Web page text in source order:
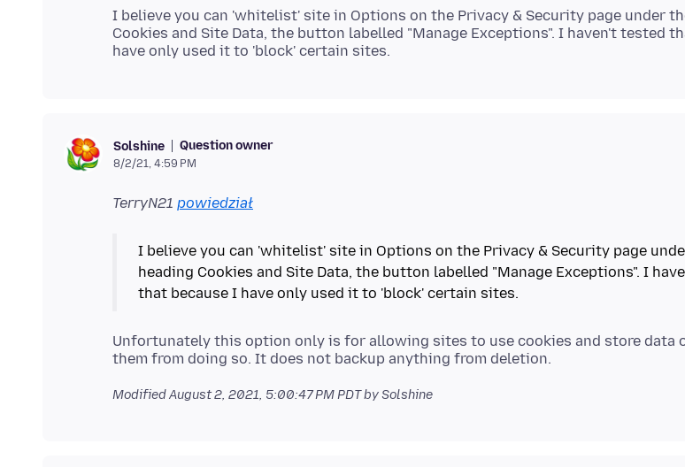
I believe you can 'whitelist' site in Options on the Privacy & Security page under
Cookies and Site Data, the button labelled "Manage Exceptions". I haven't tested
Solshine Question owner
8/2/21, 4:59 PM
TerryN21 powiedział
I believe you can 'whitelist' site in Options on the Privacy & Security page
heading Cookies and Site Data, the button labelled "Manage Exceptions". I
Unfortunately this option only is for allowing sites to use cookies and store data
ModifiedAugust 2, 2021, 5:00:47 PM PDTby Solshine